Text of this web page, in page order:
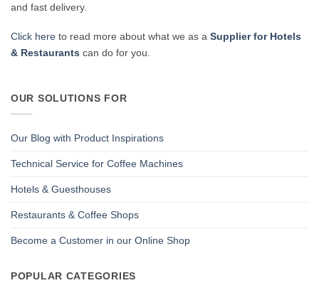
and fast delivery.
Click here to read more about what we as a Supplier for Hotels
& Restaurants can do for you.
OUR SOLUTIONS FOR
Our Blog with Product Inspirations
Technical Service for Coffee Machines
Hotels & Guesthouses
Restaurants & Coffee Shops
Become a Customer in our Online Shop
POPULAR CATEGORIES